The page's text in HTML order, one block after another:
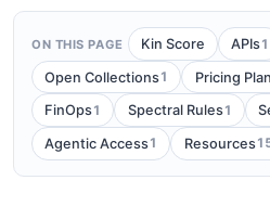
ON THIS PAGE Kin Score APIs1
Open Collections1 Pricing
FinOps1 Spectral Rules1
Agentic Access1 Resources